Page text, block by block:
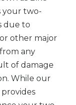
your two-
due to
other major
any
of damage
While our